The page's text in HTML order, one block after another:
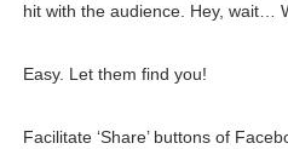
hit with the audience. Hey, wait…
Easy. Let them find you!
Facilitate ‘Share’ buttons of